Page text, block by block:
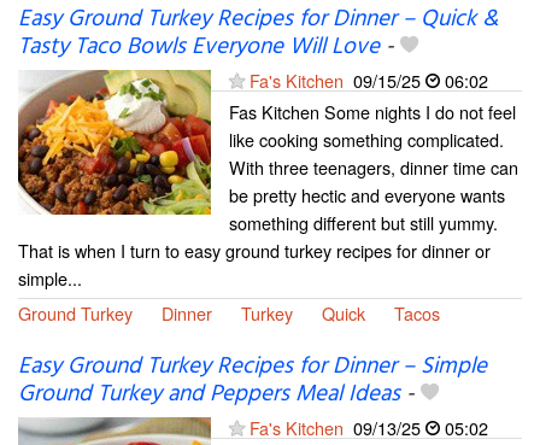
Easy Ground Turkey Recipes for Dinner – Quick &
Tasty Taco Bowls Everyone Will Love-
Fa's Kitchen 09/15/25
06:02
Fas Kitchen Some nights I do not feel
like cooking something complicated.
With three teenagers, dinner time can
be pretty hectic and everyone wants
something different but still yummy.
That is when I turn to easy ground turkey recipes for dinner or
simple...
Ground Turkey
Dinner Turkey Quick Tacos
Easy Ground Turkey Recipes for Dinner – Simple
Ground Turkey and Peppers Meal Ideas-
Fa's Kitchen 09/13/25
05:02